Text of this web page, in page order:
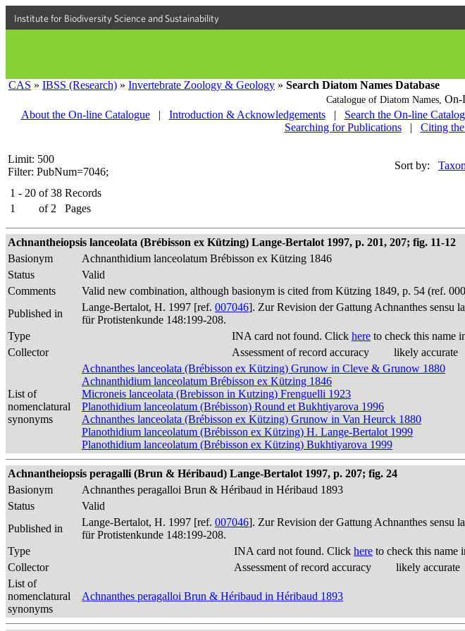
Institute for Biodiversity Science and Sustainability
CAS » IBSS (Research) » Invertebrate Zoology & Geology » Search Diatom Names Database
Catalogue of Diatom Names, On-
About the On-line Catalogue
| Introduction & Acknowledgements | Search the On-line
Searching for Publications
| Citing
Limit: 500
Filter: PubNum=7046;
Sort by: Taxon
1 - 20 of 38 Records
1
of 2 Pages
Achnantheiopsis lanceolata (Brébisson ex Kützing) Lange-Bertalot 1997, p. 201, 207; fig. 11-12
Basionym
Achnanthidium lanceolatum Brébisson ex Kützing 1846
Status
Valid
Comments
Valid new combination, although basionym is cited from Kützing 1849, p. 54 (ref.
Published in
Lange-Bertalot, H. 1997 [ref. 007046]. Zur Revision der Gattung Achnanthes sensu
für Protistenkunde 148:199-208.
Type
INA card not found. Click here to check this name
Collector
Assessment of record accuracy likely accurate
List of
nomenclatural
synonyms
Achnanthes lanceolata (Brébisson ex Kützing) Grunow in Cleve & Grunow 1880
Achnanthidium lanceolatum Brébisson ex Kützing 1846
Microneis lanceolata (Brebisson in Kutzing) Frenguelli 1923
Planothidium lanceolatum (Brébisson) Round et Bukhtiyarova 1996
Achnanthes lanceolata (Brébisson ex Kützing) Grunow in Van Heurck 1880
Planothidium lanceolatum (Brébisson ex Kützing) H. Lange-Bertalot 1999
Planothidium lanceolatum (Brébisson ex Kützing) Bukhtiyarova 1999
Achnantheiopsis peragalli (Brun & Héribaud) Lange-Bertalot 1997, p. 207; fig. 24
Basionym
Achnanthes peragalloi Brun & Héribaud in Héribaud 1893
Status
Valid
Published in
Lange-Bertalot, H. 1997 [ref. 007046]. Zur Revision der Gattung Achnanthes sensu
für Protistenkunde 148:199-208.
Type
INA card not found. Click here to check this name
Collector
Assessment of record accuracy
likely accurate
List of
nomenclatural
synonyms
Achnanthes peragalloi Brun & Héribaud in Héribaud 1893